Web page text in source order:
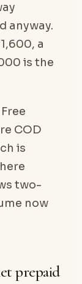
anyway.
a
is the
COD
is
two-
now
prepaid